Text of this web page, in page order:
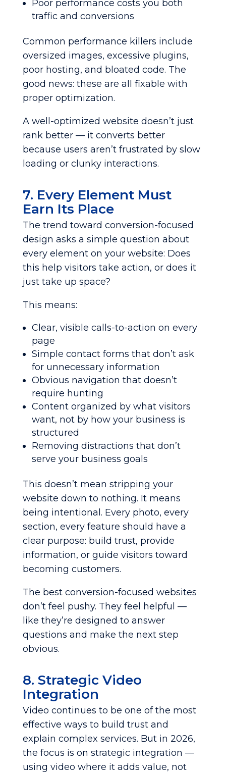
Poor performance costs you both
traffic and conversions
Common performance killers include
oversized images, excessive plugins,
poor hosting, and bloated code. The
good news: these are all fixable with
proper optimization.
A well-optimized website doesn’t just
rank better — it converts better
because users aren’t frustrated by slow
loading or clunky interactions.
7. Every Element Must
Earn Its Place
The trend toward conversion-focused
design asks a simple question about
every element on your website: Does
this help visitors take action, or does it
just take up space?
This means:
Clear, visible calls-to-action on every
page
Simple contact forms that don’t ask
for unnecessary information
Obvious navigation that doesn’t
require hunting
Content organized by what visitors
want, not by how your business is
structured
Removing distractions that don’t
serve your business goals
This doesn’t mean stripping your
website down to nothing. It means
being intentional. Every photo, every
section, every feature should have a
clear purpose: build trust, provide
information, or guide visitors toward
becoming customers.
The best conversion-focused websites
don’t feel pushy. They feel helpful —
like they’re designed to answer
questions and make the next step
obvious.
8. Strategic Video
Integration
Video continues to be one of the most
effective ways to build trust and
explain complex services. But in 2026,
the focus is on strategic integration —
using video where it adds value, not